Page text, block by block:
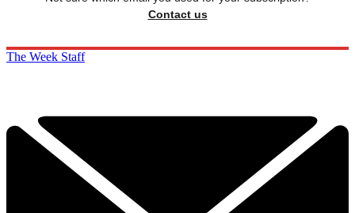
Contact us
The Week Staff